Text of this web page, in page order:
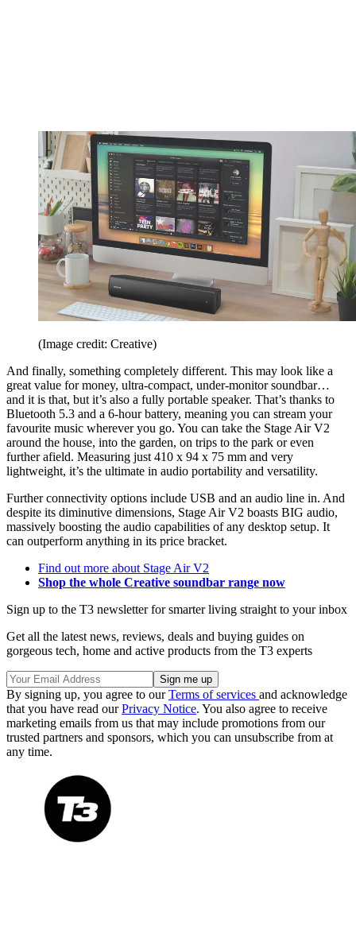
(Image credit: Creative)
And finally, something completely different. This may look like a
great value for money, ultra-compact, under-monitor soundbar…
and it is that, but it’s also a fully portable speaker. That’s thanks to
Bluetooth 5.3 and a 6-hour battery, meaning you can stream your
favourite music wherever you go. You can take the Stage Air V2
around the house, into the garden, on trips to the park or even
further afield. Measuring just 410 x 94 x 75 mm and very
lightweight, it’s the ultimate in audio portability and versatility.
Further connectivity options include USB and an audio line in. And
despite its diminutive dimensions, Stage Air V2 boasts BIG audio,
massively boosting the audio capabilities of any desktop setup. It
can outperform anything in its price bracket.
Find out more about Stage Air V2
Shop the whole Creative soundbar range now
Sign up to the T3 newsletter for smarter living straight to your inbox
Get all the latest news, reviews, deals and buying guides on
gorgeous tech, home and active products from the T3 experts
By signing up, you agree to ourTerms of services and acknowledge
that you have read ourPrivacy Notice. You also agree to receive
marketing emails from us that may include promotions from our
trusted partners and sponsors, which you can unsubscribe from at
any time.